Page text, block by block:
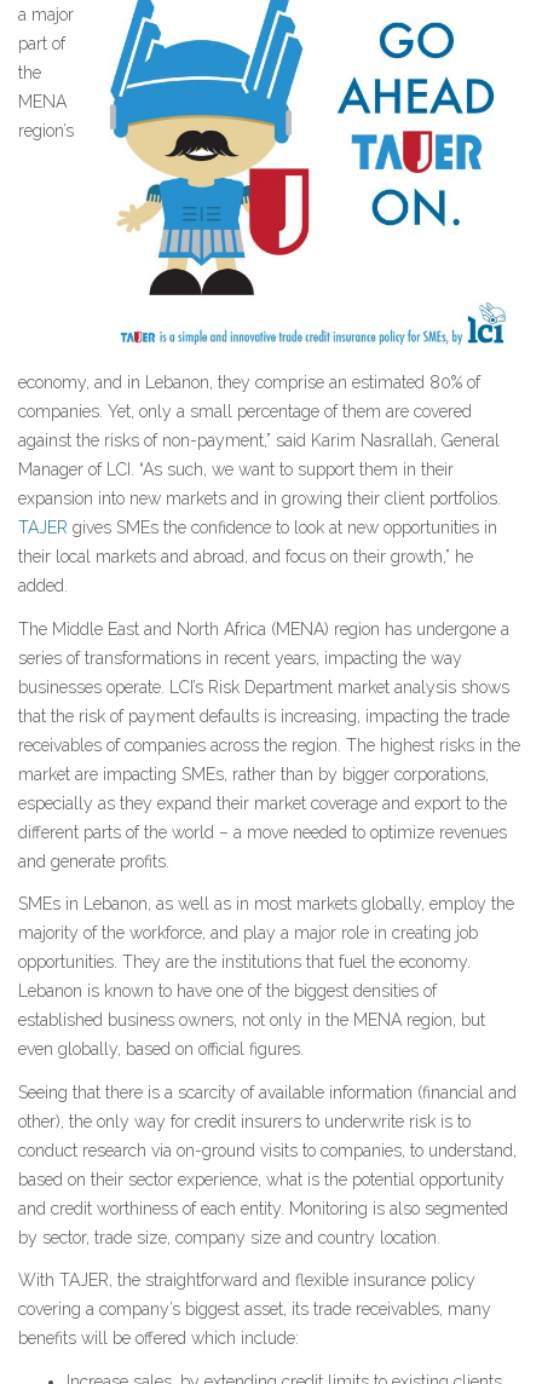
a major
part of
the
MENA
region’s
economy, and in Lebanon, they comprise an estimated 80% of
companies. Yet, only a small percentage of them are covered
against the risks of non-payment,” said Karim Nasrallah, General
Manager of LCI. “As such, we want to support them in their
expansion into new markets and in growing their client portfolios.
TAJER gives SMEs the confidence to look at new opportunities in
their local markets and abroad, and focus on their growth,” he
added.
The Middle East and North Africa (MENA) region has undergone a
series of transformations in recent years, impacting the way
businesses operate. LCI’s Risk Department market analysis shows
that the risk of payment defaults is increasing, impacting the trade
receivables of companies across the region. The highest risks in the
market are impacting SMEs, rather than by bigger corporations,
especially as they expand their market coverage and export to the
different parts of the world – a move needed to optimize revenues
and generate profits.
SMEs in Lebanon, as well as in most markets globally, employ the
majority of the workforce, and play a major role in creating job
opportunities. They are the institutions that fuel the economy.
Lebanon is known to have one of the biggest densities of
established business owners, not only in the MENA region, but
even globally, based on official figures.
Seeing that there is a scarcity of available information (financial and
other), the only way for credit insurers to underwrite risk is to
conduct research via on-ground visits to companies, to understand,
based on their sector experience, what is the potential opportunity
and credit worthiness of each entity. Monitoring is also segmented
by sector, trade size, company size and country location.
With TAJER, the straightforward and flexible insurance policy
covering a company’s biggest asset, its trade receivables, many
benefits will be offered which include: